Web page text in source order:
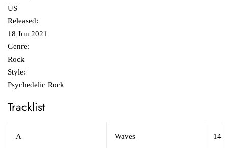
US
Released:
18 Jun 2021
Genre:
Rock
Style:
Psychedelic Rock
Tracklist
A Waves